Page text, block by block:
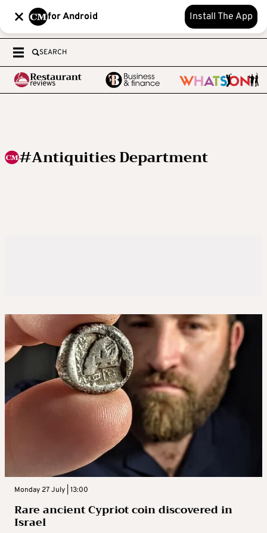
for Android Install The App
SEARCH
#Antiquities Department
Monday 27 July | 13:00
Rare ancient Cypriot coin discovered in
Israel